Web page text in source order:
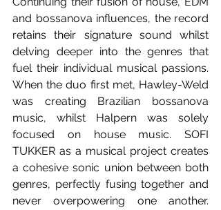
and bossanova influences, the record
retains their signature sound whilst
delving deeper into the genres that
fuel their individual musical passions.
When the duo first met, Hawley-Weld
was creating Brazilian bossanova
music, whilst Halpern was solely
focused on house music. SOFI
TUKKER as a musical project creates
a cohesive sonic union between both
genres, perfectly fusing together and
never overpowering one another.